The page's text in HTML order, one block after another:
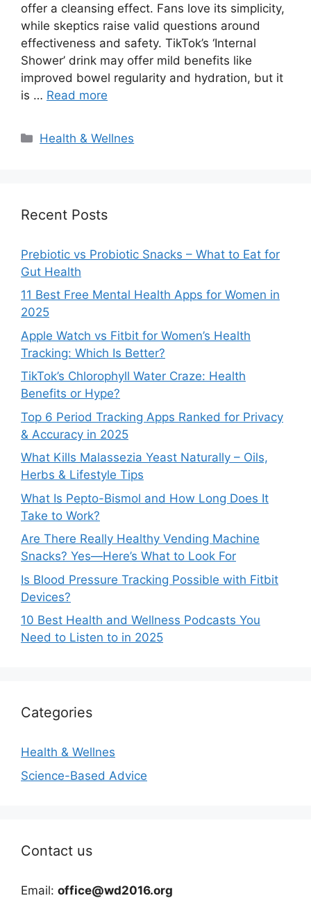
offer a cleansing effect. Fans love its simplicity,
while skeptics raise valid questions around
effectiveness and safety. TikTok’s ‘Internal
Shower’ drink may offer mild benefits like
improved bowel regularity and hydration, but it
is … Read more
Categories
Health & Wellnes
Recent Posts
Prebiotic vs Probiotic Snacks – What to Eat for
Gut Health
11 Best Free Mental Health Apps for Women in
2025
Apple Watch vs Fitbit for Women’s Health
Tracking: Which Is Better?
TikTok’s Chlorophyll Water Craze: Health
Benefits or Hype?
Top 6 Period Tracking Apps Ranked for Privacy
& Accuracy in 2025
What Kills Malassezia Yeast Naturally – Oils,
Herbs & Lifestyle Tips
What Is Pepto-Bismol and How Long Does It
Take to Work?
Are There Really Healthy Vending Machine
Snacks? Yes—Here’s What to Look For
Is Blood Pressure Tracking Possible with Fitbit
Devices?
10 Best Health and Wellness Podcasts You
Need to Listen to in 2025
Categories
Health & Wellnes
Science-Based Advice
Contact us
Email: office@wd2016.org